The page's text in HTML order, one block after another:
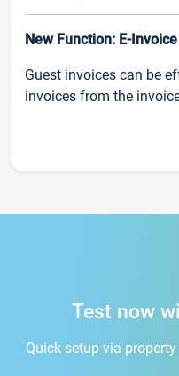
New Function: E-Invoice
Guest invoices can be
invoices from the
Test now
Quick setup via